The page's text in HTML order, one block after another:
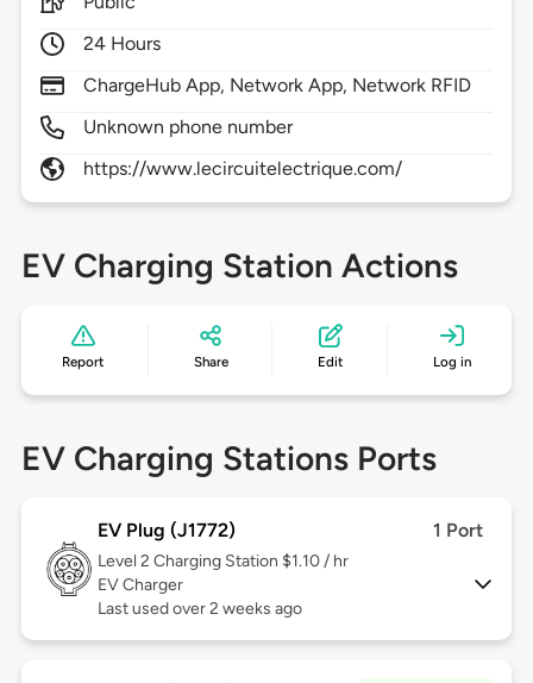
24 Hours
ChargeHub App, Network App, Network RFID
Unknown phone number
https://www.lecircuitelectrique.com/
EV Charging Station Actions
Report Share Edit Log in
EV Charging Stations Ports
EV Plug (J1772) 1 Port
Level 2 Charging Station $1.10 / hr
EV Charger
Last used over 2 weeks ago